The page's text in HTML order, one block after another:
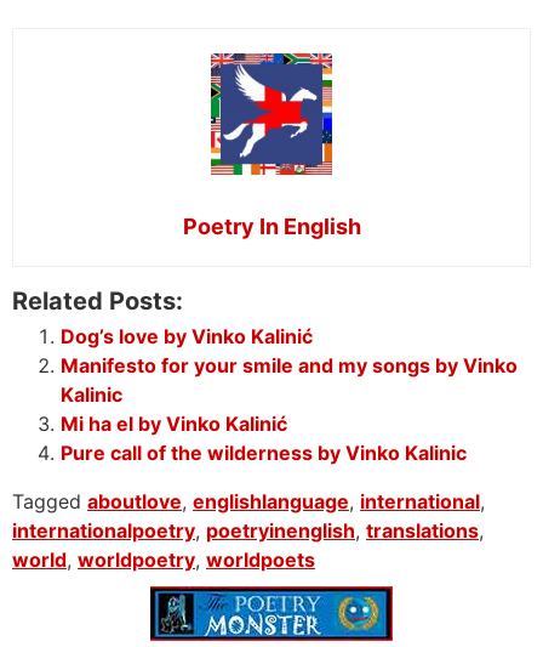
Poetry In English
Related Posts:
Dog’s love by Vinko Kalinić
Manifesto for your smile and my songs by Vinko
Kalinic
Mi ha el by Vinko Kalinić
Pure call of the wilderness by Vinko Kalinic
Tagged aboutlove, englishlanguage, international,
internationalpoetry, poetryinenglish, translations,
world, worldpoetry, worldpoets